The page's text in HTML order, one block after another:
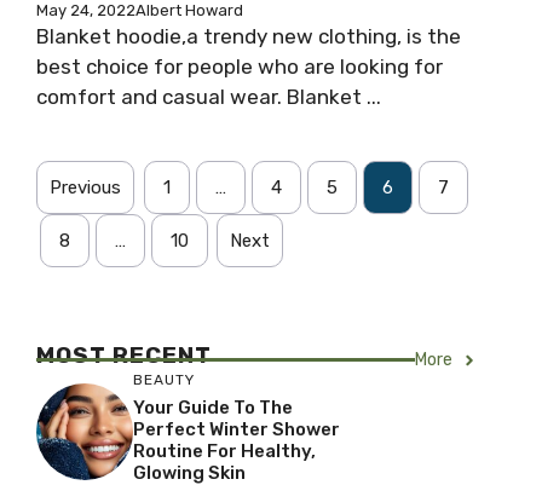
May 24, 2022Albert Howard
Blanket hoodie,a trendy new clothing, is the
best choice for people who are looking for
comfort and casual wear. Blanket ...
Previous 1 … 4 5 6 7
8 … 10 Next
MOST RECENT More
BEAUTY
Your Guide To The
Perfect Winter Shower
Routine For Healthy,
Glowing Skin